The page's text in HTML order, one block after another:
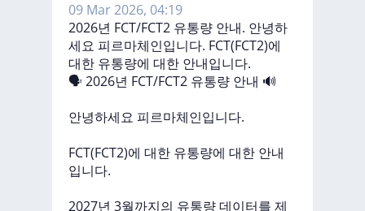
09 Mar 2026, 04:19
2026년 FCT/FCT2 유통량 안내. 안녕하
세요 피르마체인입니다. FCT(FCT2)에
대한 유통량에 대한 안내입니다.
🗣2026년 FCT/FCT2 유통량 안내 🔊
안녕하세요 피르마체인입니다.
FCT(FCT2)에 대한 유통량에 대한 안내
입니다.
2027년 3월까지의 유통량데이터를 제